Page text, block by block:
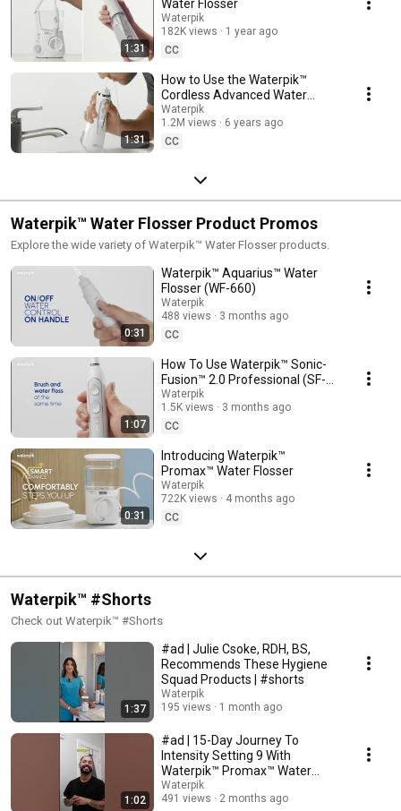
1:31
Water Flosser
Waterpik
182K views
1 year ago
CC
1:31
How to Use the Waterpik™
Cordless Advanced Water
Flosser (WP-560)
Waterpik
1.2M views
6 years ago
CC
Waterpik™ Water Flosser Product Promos
Explore the wide variety of Waterpik™ Water Flosser products.
0:31
Waterpik™ Aquarius™ Water
Flosser (WF-660)
Waterpik
488 views
3 months ago
CC
1:07
How To Use Waterpik™ Sonic-
Fusion™ 2.0 Professional (SF-
04)
Waterpik
1.5K views
3 months ago
CC
0:31
Introducing Waterpik™
Promax™ Water Flosser
Waterpik
722K views
4 months ago
CC
Waterpik™ #Shorts
Check out Waterpik™ #Shorts
1:37
#ad | Julie Csoke, RDH, BS,
Recommends These Hygiene
Squad Products | #shorts
Waterpik
195 views
1 month ago
1:02
#ad | 15-Day Journey To
Intensity Setting 9 With
Waterpik™ Promax™ Water
Flosser | #shorts
Waterpik
491 views
2 months ago